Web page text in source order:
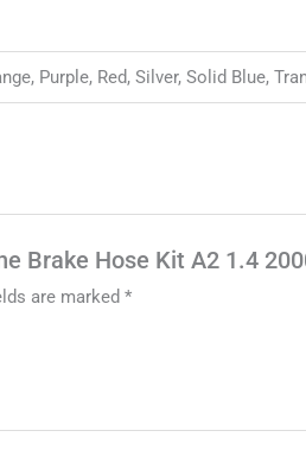
Purple, Red, Silver, Solid Blue,
Brake Hose Kit A2 1.4
are marked*